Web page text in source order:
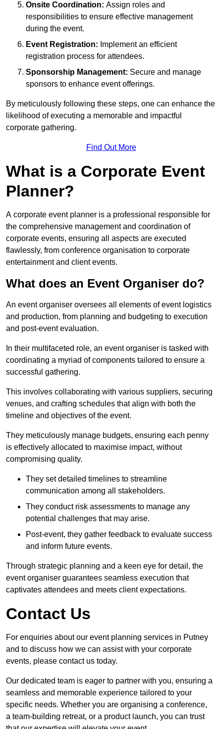
Onsite Coordination: Assign roles and
responsibilities to ensure effective management
during the event.
Event Registration: Implement an efficient
registration process for attendees.
Sponsorship Management: Secure and manage
sponsors to enhance event offerings.
By meticulously following these steps, one can enhance the
likelihood of executing a memorable and impactful
corporate gathering.
Find Out More
What is a Corporate Event
Planner?
A corporate event planner is a professional responsible for
the comprehensive management and coordination of
corporate events, ensuring all aspects are executed
flawlessly, from conference organisation to corporate
entertainment and client events.
What does an Event Organiser do?
An event organiser oversees all elements of event logistics
and production, from planning and budgeting to execution
and post-event evaluation.
In their multifaceted role, an event organiser is tasked with
coordinating a myriad of components tailored to ensure a
successful gathering.
This involves collaborating with various suppliers, securing
venues, and crafting schedules that align with both the
timeline and objectives of the event.
They meticulously manage budgets, ensuring each penny
is effectively allocated to maximise impact, without
compromising quality.
They set detailed timelines to streamline
communication among all stakeholders.
They conduct risk assessments to manage any
potential challenges that may arise.
Post-event, they gather feedback to evaluate success
and inform future events.
Through strategic planning and a keen eye for detail, the
event organiser guarantees seamless execution that
captivates attendees and meets client expectations.
Contact Us
For enquiries about our event planning services in Putney
and to discuss how we can assist with your corporate
events, please contact us today.
Our dedicated team is eager to partner with you, ensuring a
seamless and memorable experience tailored to your
specific needs. Whether you are organising a conference,
a team-building retreat, or a product launch, you can trust